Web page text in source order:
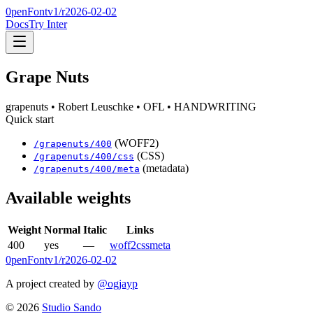
0penFontv1/r2026-02-02
DocsTry Inter
Grape Nuts
grapenuts • Robert Leuschke • OFL • HANDWRITING
Quick start
/grapenuts /400 (WOFF2)
/grapenuts /400 /css (CSS)
/grapenuts /400 /meta (metadata)
Available weights
Weight Normal Italic
Links
400
yes — woff2cssmeta
0penFontv1/r2026-02-02
A project created by @ogjayp
© 2026 Studio Sando